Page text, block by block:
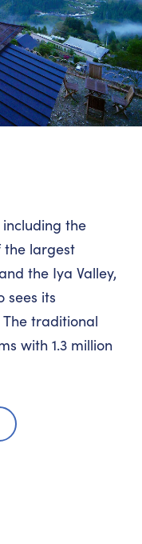
the
the largest
the Iya Valley,
sees its
traditional
with 1.3 million